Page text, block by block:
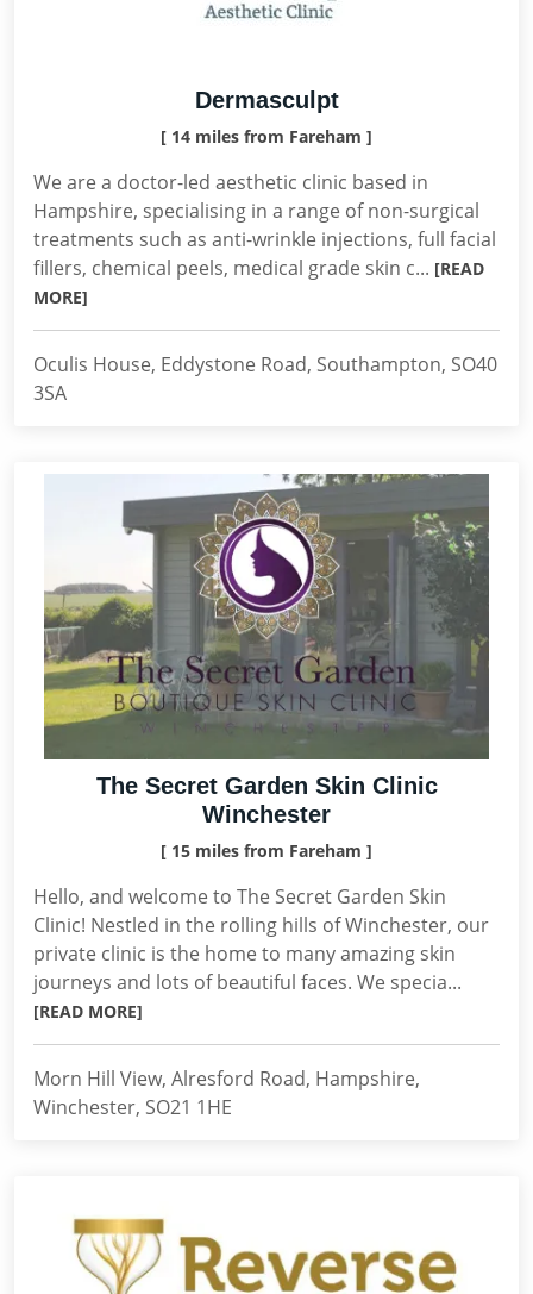
Dermasculpt
[ 14 miles from Fareham ]
We are a doctor-led aesthetic clinic based in
Hampshire, specialising in a range of non-surgical
treatments such as anti-wrinkle injections, full facial
fillers, chemical peels, medical grade skin c... [READ
MORE]
Oculis House, Eddystone Road, Southampton, SO40
3SA
The Secret Garden Skin Clinic
Winchester
[ 15 miles from Fareham ]
Hello, and welcome to The Secret Garden Skin
Clinic! Nestled in the rolling hills of Winchester, our
private clinic is the home to many amazing skin
journeys and lots of beautiful faces. We specia...
[READ MORE]
Morn Hill View, Alresford Road, Hampshire,
Winchester, SO21 1HE